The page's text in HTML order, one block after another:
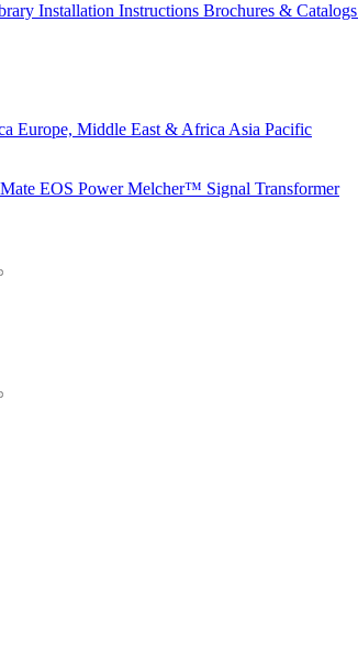
Installation Instructions Brochures & Catalogs
Europe, Middle East & Africa Asia Pacific
EOS PowerMelcher™ Signal Transformer